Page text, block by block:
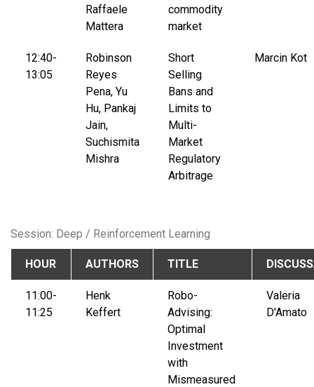
Raffaele
Mattera
commodity
market
12:40-
13:05
Robinson
Reyes
Pena, Yu
Hu, Pankaj
Jain,
Suchismita
Mishra
Short
Selling
Bans and
Limits to
Multi-
Market
Regulatory
Arbitrage
Marcin Kot
Session: Deep / Reinforcement Learning
HOUR AUTHORS TITLE
11:00-
11:25
Henk
Keffert
Robo-
Advising:
Optimal
Investment
with
Mismeasured
Valeria
D'Amato